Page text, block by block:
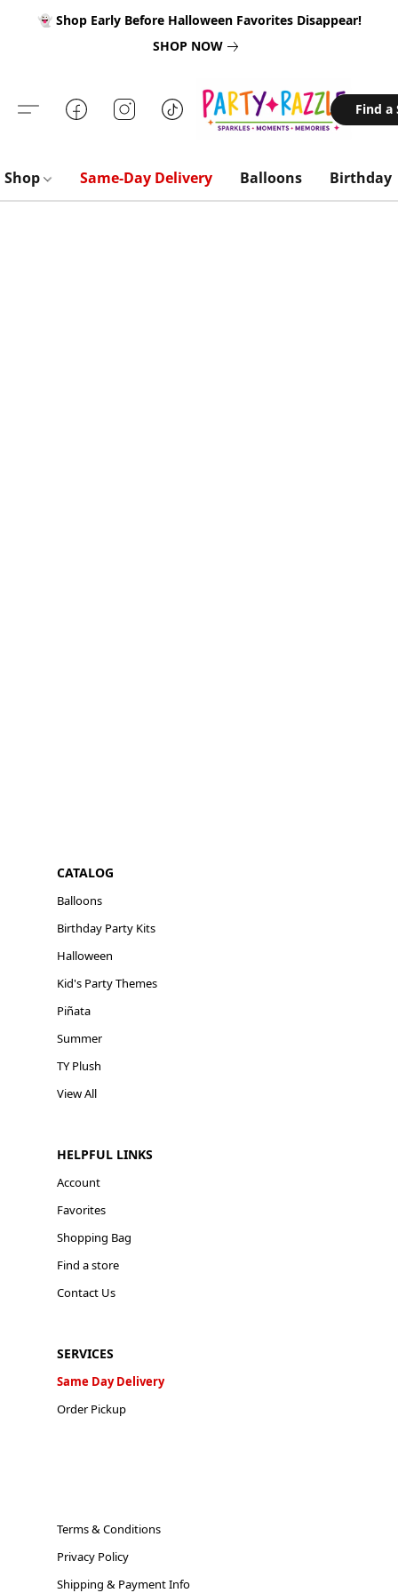
👻 Shop Early Before Halloween Favorites Disappear!
SHOP NOW
Find a
Shop Same-Day Delivery Balloons Birthday
CATALOG
Balloons
Birthday Party Kits
Halloween
Kid's Party Themes
Piñata
Summer
TY Plush
View All
HELPFUL LINKS
Account
Favorites
Shopping Bag
Find a store
Contact Us
SERVICES
Same Day Delivery
Order Pickup
Terms & Conditions
Privacy Policy
Shipping & Payment Info